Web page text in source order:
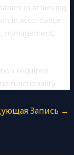
in achieving
in accordance
required
functionality
Запись →